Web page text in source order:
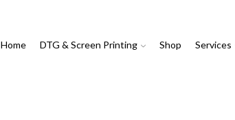
Home DTG & Screen Printing Shop Services